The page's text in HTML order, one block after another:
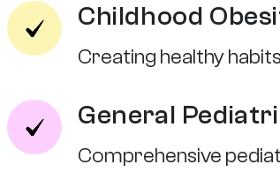
Childhood
Creating healthy
General
Comprehensive